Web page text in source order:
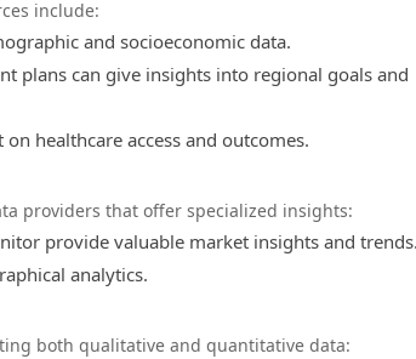
include:
and socioeconomic data.
plans can give insights into regional goals and
healthcare access and outcomes.
providers that offer specialized insights:
provide valuable market insights and trends.
analytics.
both qualitative and quantitative data: